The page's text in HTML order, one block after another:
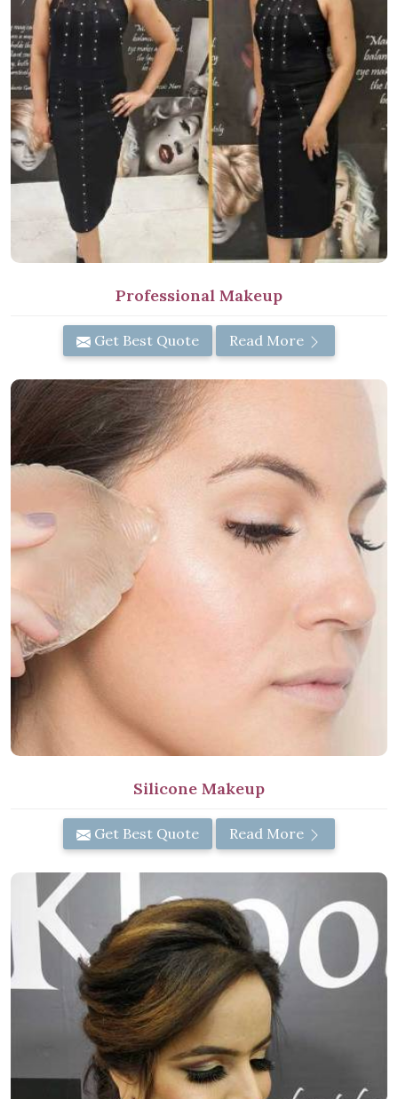
Professional Makeup
Get Best Quote Read More
Silicone Makeup
Get Best Quote Read More